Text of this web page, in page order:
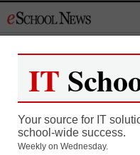
to
IT
Your source for IT
school-wide success.
Weekly on Wednesday.